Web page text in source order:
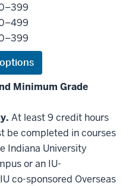
Minimum Grade
At least 9 credit hours
be completed in courses
Indiana University
or an IU-
co-sponsored Overseas